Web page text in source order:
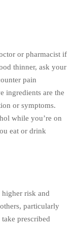
or pharmacist if
thinner, ask your
pain
ingredients are the
or symptoms.
while you’re on
eat or drink
higher risk and
particularly
prescribed